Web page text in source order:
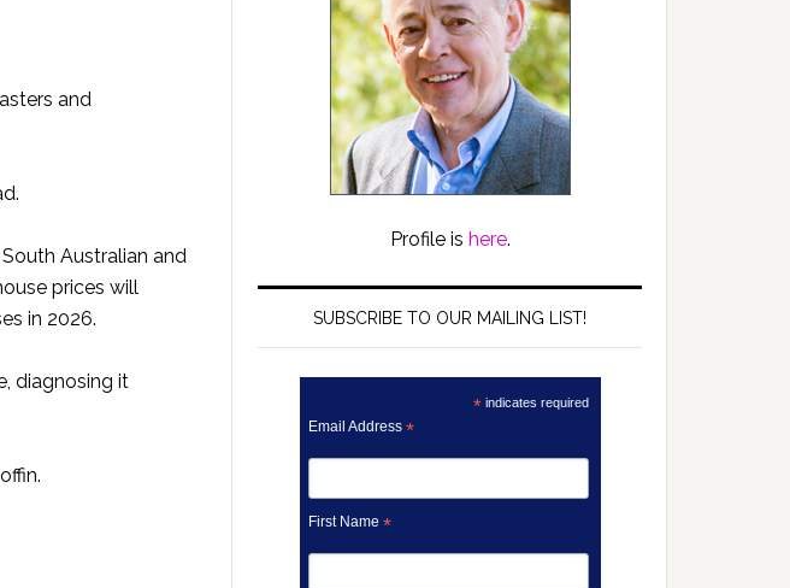
and
Australian and
prices will
in 2026.
diagnosing it
Profile is here.
SUBSCRIBE TO OUR MAILING LIST!
*indicates required
Email Address *
First Name *